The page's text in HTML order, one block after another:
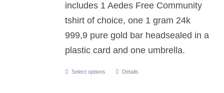
includes 1 Aedes Free Community
tshirt of choice, one 1 gram 24k
999,9 pure gold bar headsealed in a
plastic card and one umbrella.
Select options Details